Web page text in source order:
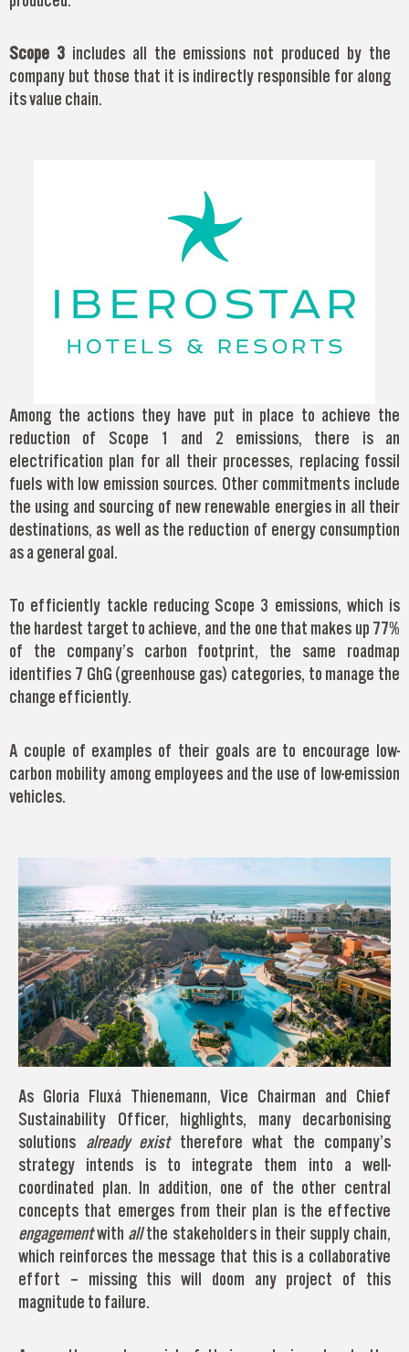
Scope 3 includes all the emissions not produced by the
company but those that it is indirectly responsible for along
its value chain.
Among the actions they have put in place to achieve the
reduction of Scope 1 and 2 emissions, there is an
electrification plan for all their processes, replacing fossil
fuels with low emission sources. Other commitments include
the using and sourcing of new renewable energies in all their
destinations, as well as the reduction of energy consumption
as a general goal.
To efficiently tackle reducing Scope 3 emissions, which is
the hardest target to achieve, and the one that makes up 77%
of the company’s carbon footprint, the same roadmap
identifies 7 GhG (greenhouse gas) categories, to manage the
change efficiently.
A couple of examples of their goals are to encourage low-
carbon mobility among employees and the use of low-emission
vehicles.
As Gloria Fluxá Thienemann, Vice Chairman and Chief
Sustainability Officer, highlights, many decarbonising
solutions already existtherefore what the company’s
strategy intends is to integrate them into a well-
coordinated plan. In addition, one of the other central
concepts that emerges from their plan is the effective
engagementwith allthe stakeholders in their supply chain,
which reinforces the message that this is a collaborative
effort – missing this will doom any project of this
magnitude to failure.